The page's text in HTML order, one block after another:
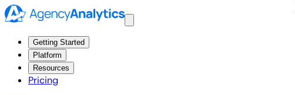
Getting Started
Platform
Resources
Pricing